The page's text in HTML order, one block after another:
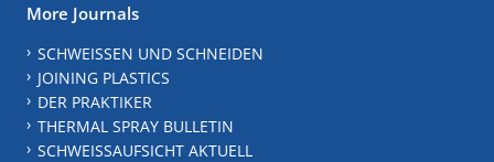
More Journals
SCHWEISSEN UND SCHNEIDEN
JOINING PLASTICS
DER PRAKTIKER
THERMAL SPRAY BULLETIN
SCHWEISSAUFSICHT AKTUELL